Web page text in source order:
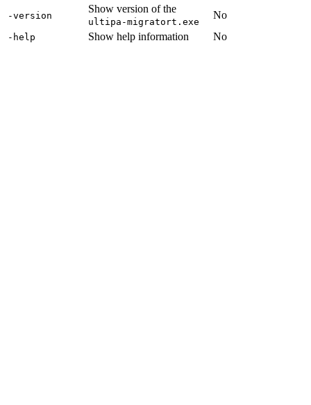
-version
Show version of the
ultipa-migratort.exe
No
-help Show help information No